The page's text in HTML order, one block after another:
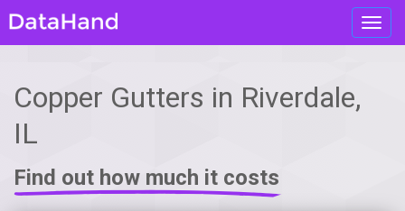
Copper Gutters in Riverdale,
IL
Find out how much it costs